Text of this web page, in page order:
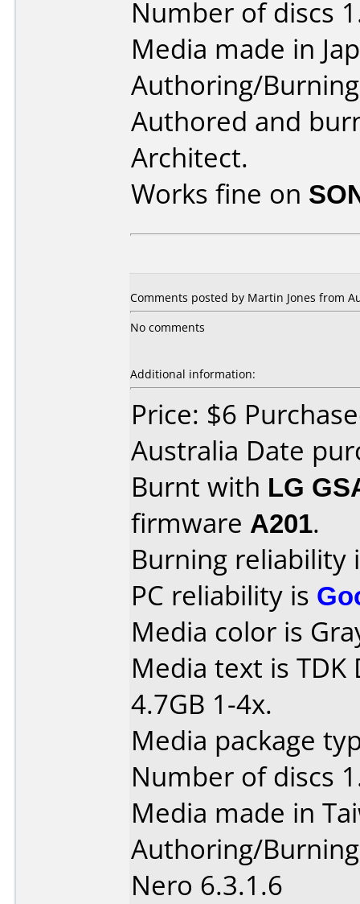
Number of discs
Media made in
Authoring/
Authored and
Architect.
Works fine on
Comments posted by Martin Jones from
No comments
Additional information:
Price: $6
Australia Date
Burnt with LG
firmware A201.
Burning reliability
PC reliability is
Media color is
Media text is TDK
4.7GB 1-4x.
Media package
Number of discs
Media made in
Authoring/
Nero 6.3.1.6